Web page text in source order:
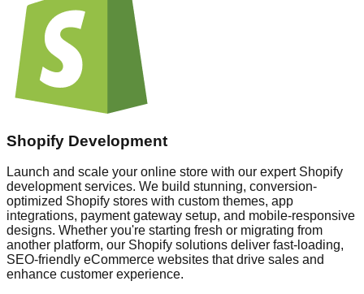
Shopify Development
Launch and scale your online store with our expert Shopify
development services. We build stunning, conversion-
optimized Shopify stores with custom themes, app
integrations, payment gateway setup, and mobile-responsive
designs. Whether you're starting fresh or migrating from
another platform, our Shopify solutions deliver fast-loading,
SEO-friendly eCommerce websites that drive sales and
enhance customer experience.